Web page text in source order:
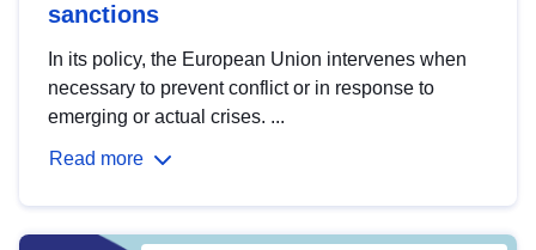
sanctions
In its policy, the European Union intervenes when
necessary to prevent conflict or in response to
emerging or actual crises. ...
Read more